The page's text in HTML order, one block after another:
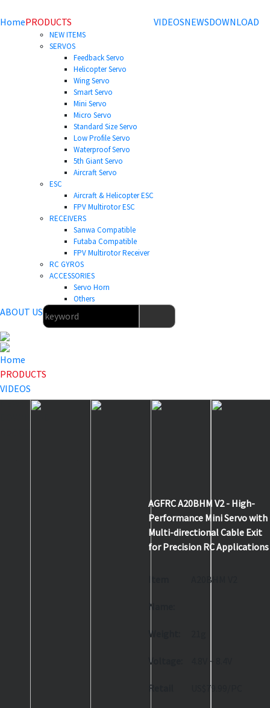
HomePRODUCTS
NEW ITEMS
SERVOS
Feedback Servo
Helicopter Servo
Wing Servo
Smart Servo
Mini Servo
Micro Servo
Standard Size Servo
Low Profile Servo
Waterproof Servo
5th Giant Servo
Aircraft Servo
ESC
Aircraft & Helicopter ESC
FPV Multirotor ESC
RECEIVERS
Sanwa Compatible
Futaba Compatible
FPV Multirotor Receiver
RC GYROS
ACCESSORIES
Servo Horn
Others
VIDEOSNEWSDOWNLOAD
ABOUT US
Home
PRODUCTS
VIDEOS
NEWS
AGFRC A20BHM V2 - High-
Performance Mini Servo with
Multi-directional Cable Exit
for Precision RC Applications
Name:
A20BHM V2
Weight:
Voltage: 4.8V ~ 8.4V
Retail US$79.99/PC